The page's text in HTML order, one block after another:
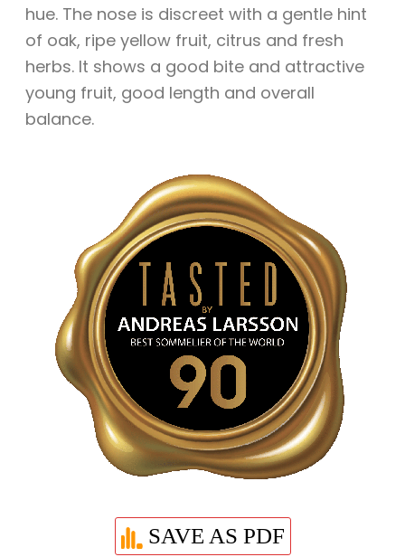
hue. The nose is discreet with a gentle hint
of oak, ripe yellow fruit, citrus and fresh
herbs. It shows a good bite and attractive
young fruit, good length and overall
balance.
SAVE AS PDF